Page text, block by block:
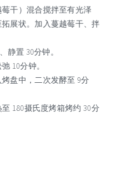
干）混合搅拌至有光泽
展状。加入蔓越莓干、拌
静置 30分钟。
10分钟。
盘中，二次发酵至 9分
180摄氏度烤箱烤约 30分